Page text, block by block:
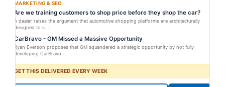
MARKETING & SEO
Are we training customers to shop price before they shop the car?
A dealer raises the argument that automotive shopping platforms are architecturally
designed to s...
CarBravo - GM Missed a Massive Opportunity
Ryan Everson proposes that GM squandered a strategic opportunity by not fully
developing CarBravo...
GET THIS DELIVERED EVERY WEEK